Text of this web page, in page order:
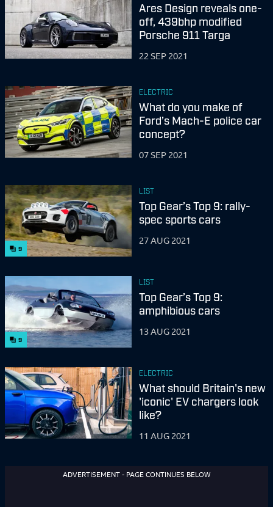
Ares Design reveals one-
off, 439bhp modified
Porsche 911 Targa
22 SEP 2021
ELECTRIC
What do you make of
Ford’s Mach-E police car
concept?
07 SEP 2021
9
LIST
Top Gear’s Top 9: rally-
spec sports cars
27 AUG 2021
9
LIST
Top Gear’s Top 9:
amphibious cars
13 AUG 2021
ELECTRIC
What should Britain's new
'iconic' EV chargers look
like?
11 AUG 2021
ADVERTISEMENT - PAGE CONTINUES BELOW